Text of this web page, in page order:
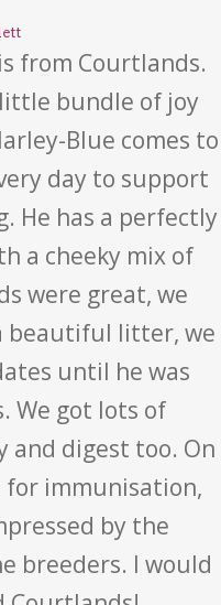
from Courtlands.
bundle of joy
Blue comes to
day to support
He has a perfectly
a cheeky mix of
were great, we
beautiful litter, we
until he was
We got lots of
and digest too. On
immunisation,
by the
breeders. I would